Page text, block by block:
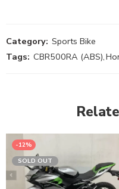
Category: Sports Bike
Tags: CBR500RA (ABS),
-12%
SOLD OUT